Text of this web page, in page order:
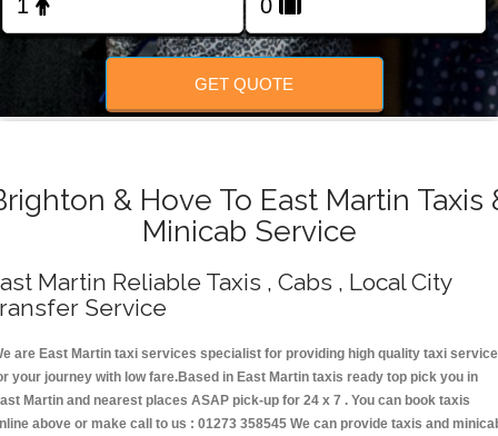
GET QUOTE
& Hove To East Martin Taxis
Minicab Service
Martin Reliable Taxis , Cabs , Local City
Service
are East Martin taxi services specialist for providing high quality taxi
your journey with low fare.Based in East Martin taxis ready top pick you in
Martin and nearest places ASAP pick-up for 24 x 7 . You can book taxis
above or make call to us : 01273 358545 We can provide taxis and